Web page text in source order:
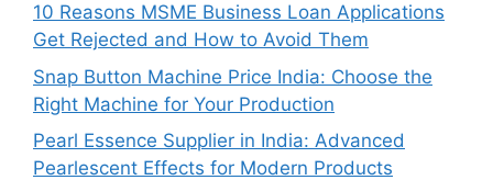
10 Reasons MSME Business Loan Applications
Get Rejected and How to Avoid Them
Snap Button Machine Price India: Choose the
Right Machine for Your Production
Pearl Essence Supplier in India: Advanced
Pearlescent Effects for Modern Products